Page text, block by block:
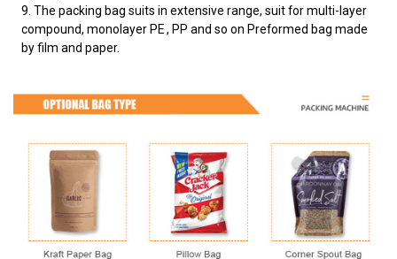
9. The packing bag suits in extensive range, suit for multi-layer
compound, monolayer PE , PP and so on Preformed bag made
by film and paper.